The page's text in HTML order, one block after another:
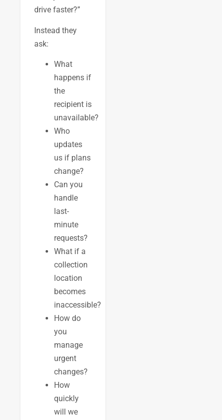
drive faster?”
Instead they
ask:
What
happens if
the
recipient is
unavailable?
Who
updates
us if plans
change?
Can you
handle
last-
minute
requests?
What if a
collection
location
becomes
inaccessible?
How do
you
manage
urgent
changes?
How
quickly
will we